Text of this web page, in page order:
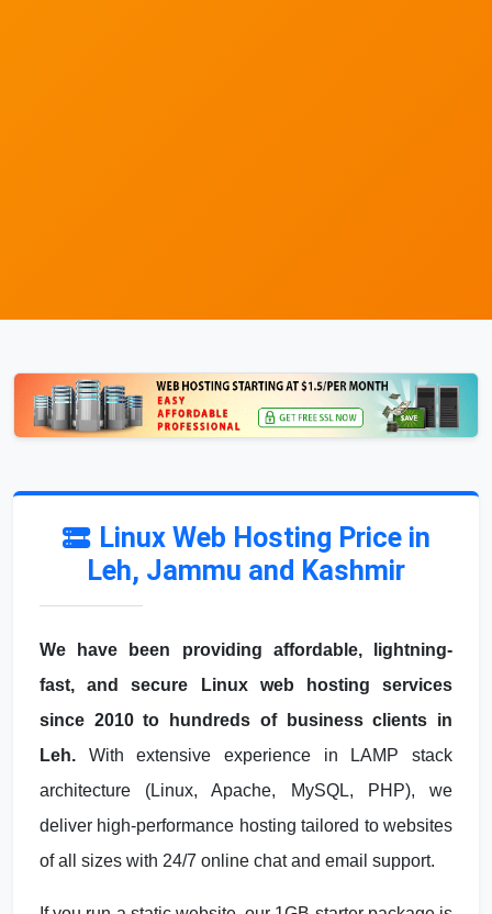
Linux Web Hosting Price in
Leh, Jammu and Kashmir
We have been providing affordable, lightning-
fast, and secure Linux web hosting services
since 2010 to hundreds of business clients in
Leh. With extensive experience in LAMP stack
architecture (Linux, Apache, MySQL, PHP), we
deliver high-performance hosting tailored to websites
of all sizes with 24/7 online chat and email support.